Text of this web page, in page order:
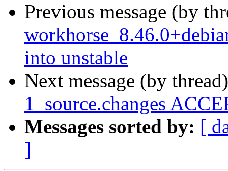
Previous message (by
into unstable
Next message (by
1_source.changes
Messages sorted by: [
]